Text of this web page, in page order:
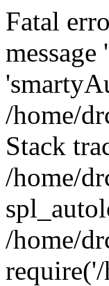
Fatal
/home/
Stack
/home/
/home/